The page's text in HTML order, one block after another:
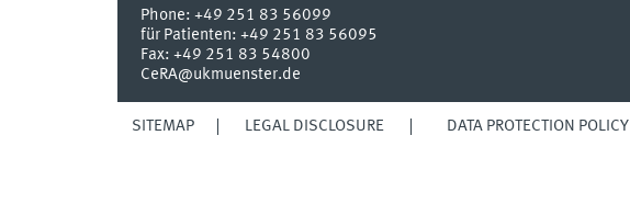
Phone: +49 251 83 56099
für Patienten: +49 251 83 56095
Fax: +49 251 83 54800
CeRA@ukmuenster.de
SITEMAP LEGAL DISCLOSURE DATA PROTECTION POLICY